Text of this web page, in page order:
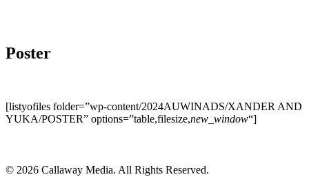
Poster
[listyofiles folder=”wp-content/2024AUWINADS/XANDER AND
YUKA/POSTER” options=”table,filesize,new_window“]
© 2026 Callaway Media. All Rights Reserved.